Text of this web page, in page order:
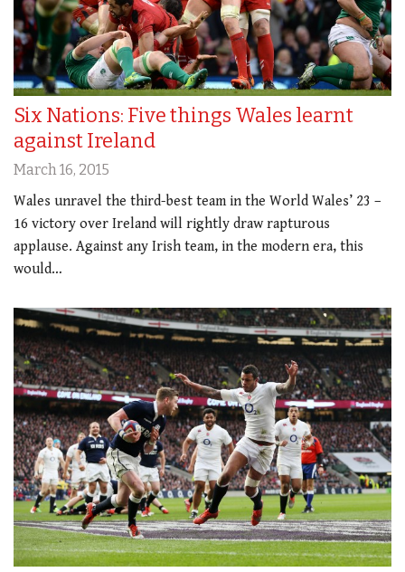
Six Nations: Five things Wales learnt
against Ireland
March 16, 2015
Wales unravel the third-best team in the World Wales’ 23 –
16 victory over Ireland will rightly draw rapturous
applause. Against any Irish team, in the modern era, this
would…